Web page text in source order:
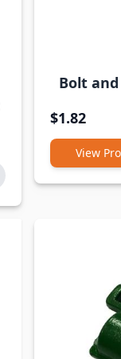
Bolt
$1.82
View